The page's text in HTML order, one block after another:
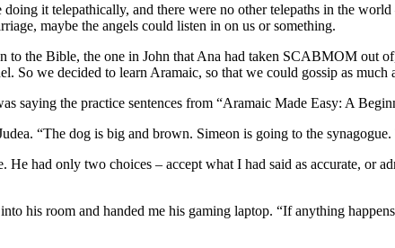
it telepathically, and there were no other telepaths in the
maybe the angels could listen in on us or something.
to the Bible, the one in John that Ana had taken SCABMOM out
we decided to learn Aramaic, so that we could gossip as much
saying the practice sentences from “Aramaic Made Easy: A
“The dog is big and brown. Simeon is going to the
had only two choices – accept what I had said as accurate, or
his room and handed me his gaming laptop. “If anything